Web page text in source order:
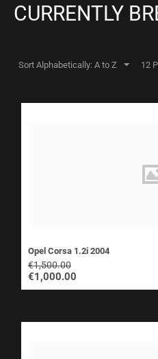
CURRENTLY
Sort Alphabetically: A to Z 12
Opel Corsa 1.2i 2004
€1,500.00
€1,000.00